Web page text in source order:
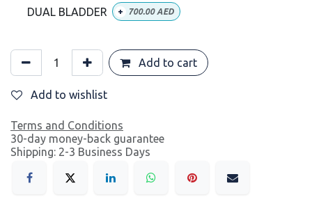
DUAL BLADDER + 700.00AED
Add to cart
Add to wishlist
Terms and Conditions
30-day money-back guarantee
Shipping: 2-3 Business Days